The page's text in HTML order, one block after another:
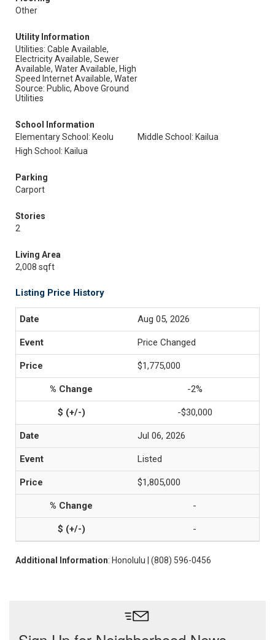
Other
Utility Information
Utilities: Cable Available,
Electricity Available, Sewer
Available, Water Available, High
Speed Internet Available, Water
Source: Public, Above Ground
Utilities
School Information
Elementary School: Keolu
Middle School: Kailua
High School: Kailua
Parking
Carport
Stories
2
Living Area
2,008 sqft
Listing Price History
Aug 05, 2026
Price Changed
$1,775,000
-2%
-$30,000
Jul 06, 2026
Listed
$1,805,000
-
-
Additional Information: Honolulu | (808) 596-0456